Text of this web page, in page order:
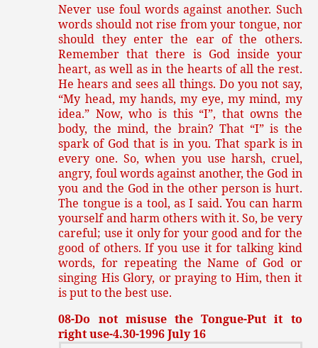
Never use foul words against another. Such
words should not rise from your tongue, nor
should they enter the ear of the others.
Remember that there is God inside your
heart, as well as in the hearts of all the rest.
He hears and sees all things. Do you not say,
“My head, my hands, my eye, my mind, my
idea.” Now, who is this “I”, that owns the
body, the mind, the brain? That “I” is the
spark of God that is in you. That spark is in
every one. So, when you use harsh, cruel,
angry, foul words against another, the God in
you and the God in the other person is hurt.
The tongue is a tool, as I said. You can harm
yourself and harm others with it. So, be very
careful; use it only for your good and for the
good of others. If you use it for talking kind
words, for repeating the Name of God or
singing His Glory, or praying to Him, then it
is put to the best use.
08-Do not misuse the Tongue-Put it to
right use-4.30-1996 July 16